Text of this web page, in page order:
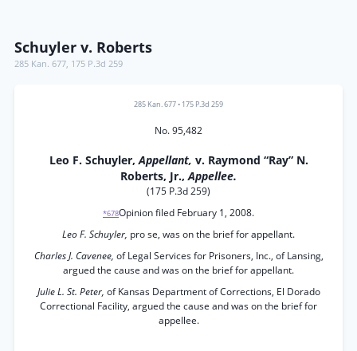
Schuyler v. Roberts
285 Kan. 677, 175 P.3d 259
285 Kan. 677 • 175 P.3d 259
No. 95,482
Leo F. Schuyler,Appellant, v. Raymond “Ray” N.
Roberts, Jr.,Appellee.
(175 P.3d 259)
*678Opinion filed February 1, 2008.
Leo F. Schuyler, pro se, was on the brief for appellant.
Charles J. Cavenee, of Legal Services for Prisoners, Inc., of Lansing,
argued the cause and was on the brief for appellant.
Julie L. St. Peter, of Kansas Department of Corrections, El Dorado
Correctional Facility, argued the cause and was on the brief for
appellee.